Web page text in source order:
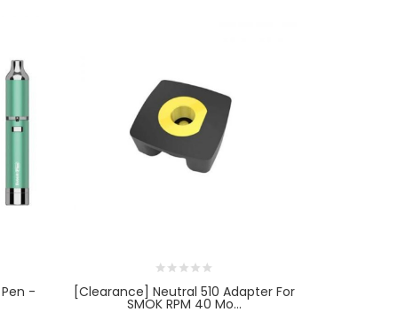
- [Clearance] Neutral 510 Adapter For
SMOK RPM 40 Mo...